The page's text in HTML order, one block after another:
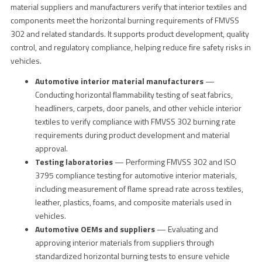
material suppliers and manufacturers verify that interior textiles and
components meet the horizontal burning requirements of FMVSS
302 and related standards. It supports product development, quality
control, and regulatory compliance, helping reduce fire safety risks in
vehicles.
Automotive interior material manufacturers—
Conducting horizontal flammability testing of seat fabrics,
headliners, carpets, door panels, and other vehicle interior
textiles to verify compliance with FMVSS 302 burning rate
requirements during product development and material
approval.
Testing laboratories— Performing FMVSS 302 and ISO
3795 compliance testing for automotive interior materials,
including measurement of flame spread rate across textiles,
leather, plastics, foams, and composite materials used in
vehicles.
Automotive OEMs and suppliers— Evaluating and
approving interior materials from suppliers through
standardized horizontal burning tests to ensure vehicle